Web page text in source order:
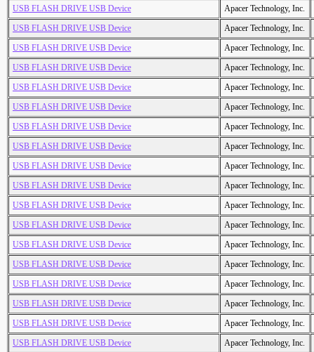
USB FLASH DRIVE USB Device
Apacer Technology, Inc.
USB FLASH DRIVE USB Device
Apacer Technology, Inc.
USB FLASH DRIVE USB Device
Apacer Technology, Inc.
USB FLASH DRIVE USB Device
Apacer Technology, Inc.
USB FLASH DRIVE USB Device
Apacer Technology, Inc.
USB FLASH DRIVE USB Device
Apacer Technology, Inc.
USB FLASH DRIVE USB Device
Apacer Technology, Inc.
USB FLASH DRIVE USB Device
Apacer Technology, Inc.
USB FLASH DRIVE USB Device
Apacer Technology, Inc.
USB FLASH DRIVE USB Device
Apacer Technology, Inc.
USB FLASH DRIVE USB Device
Apacer Technology, Inc.
USB FLASH DRIVE USB Device
Apacer Technology, Inc.
USB FLASH DRIVE USB Device
Apacer Technology, Inc.
USB FLASH DRIVE USB Device
Apacer Technology, Inc.
USB FLASH DRIVE USB Device
Apacer Technology, Inc.
USB FLASH DRIVE USB Device
Apacer Technology, Inc.
USB FLASH DRIVE USB Device
Apacer Technology, Inc.
USB FLASH DRIVE USB Device
Apacer Technology, Inc.